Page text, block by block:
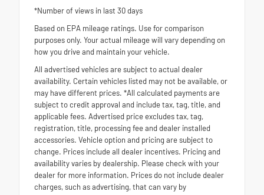
*Number of views in last 30 days
Based on EPA mileage ratings. Use for comparison
purposes only. Your actual mileage will vary depending on
how you drive and maintain your vehicle.
All advertised vehicles are subject to actual dealer
availability. Certain vehicles listed may not be available, or
may have different prices. *All calculated payments are
subject to credit approval and include tax, tag, title, and
applicable fees. Advertised price excludes tax, tag,
registration, title, processing fee and dealer installed
accessories. Vehicle option and pricing are subject to
change. Prices include all dealer incentives. Pricing and
availability varies by dealership. Please check with your
dealer for more information. Prices do not include dealer
charges, such as advertising, that can vary by